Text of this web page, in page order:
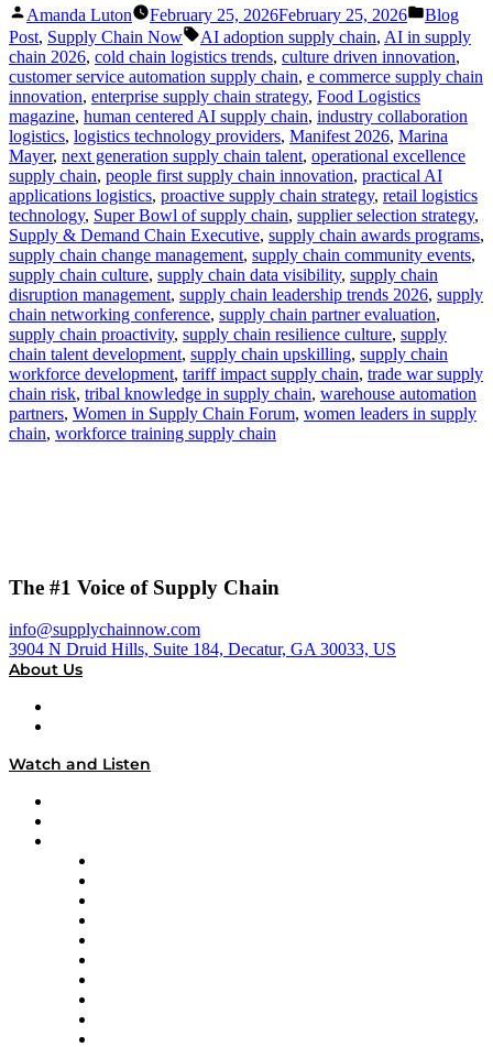
Posted
by
Amanda Luton February 25, 2026February 25, 2026
Posted
in
Blog
Post, Supply Chain Now Tags:
AI adoption supply chain, AI in supply
chain 2026, cold chain logistics trends, culture driven innovation,
customer service automation supply chain, e commerce supply chain
innovation, enterprise supply chain strategy, Food Logistics
magazine, human centered AI supply chain, industry collaboration
logistics, logistics technology providers, Manifest 2026, Marina
Mayer, next generation supply chain talent, operational excellence
supply chain, people first supply chain innovation, practical AI
applications logistics, proactive supply chain strategy, retail logistics
technology, Super Bowl of supply chain, supplier selection strategy,
Supply & Demand Chain Executive, supply chain awards programs,
supply chain change management, supply chain community events,
supply chain culture, supply chain data visibility, supply chain
disruption management, supply chain leadership trends 2026, supply
chain networking conference, supply chain partner evaluation,
supply chain proactivity, supply chain resilience culture, supply
chain talent development, supply chain upskilling, supply chain
workforce development, tariff impact supply chain, trade war supply
chain risk, tribal knowledge in supply chain, warehouse automation
partners, Women in Supply Chain Forum, women leaders in supply
chain, workforce training supply chain
The #1 Voice of Supply Chain
info@supplychainnow.com
3904 N Druid Hills, Suite 184, Decatur, GA 30033, US
About Us
Watch and Listen